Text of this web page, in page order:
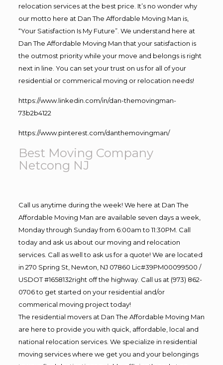
relocation services at the best price. It’s no wonder why
our motto here at Dan The Affordable Moving Man is,
“Your Satisfaction Is My Future”. We understand here at
Dan The Affordable Moving Man that your satisfaction is
the outmost priority while your move and belongs is right
next in line. You can set your trust on us for all of your
residential or commerical moving or relocation needs!
https://www.linkedin.com/in/dan-themovingman-
73b2b4122
https://www.pinterest.com/danthemovingman/
Best Moving Company
Netcong NJ
Call us anytime during the week! We here at Dan The
Affordable Moving Man are available seven days a week,
Monday through Sunday from 6:00am to 11:30PM. Call
today and ask us about our moving and relocation
services. Call as well to ask us for a quote! We are located
in 270 Spring St, Newton, NJ 07860 Lic#39PM00099500 /
USDOT #1658132right off the highway. Call us at (973) 862-
0706 to get started on your residential and/or
commerical moving project today!
The residential movers at Dan The Affordable Moving Man
are here to provide you with quick, affordable, local and
national relocation services. We specialize in residential
moving services where we get you and your belongings